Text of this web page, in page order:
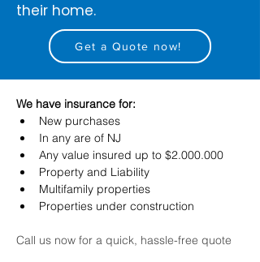
their home.
Get a Quote now!
We have insurance for:
New purchases
In any are of NJ
Any value insured up to $2.000.000
Property and Liability
Multifamily properties
Properties under construction
Call us now for a quick, hassle-free quote